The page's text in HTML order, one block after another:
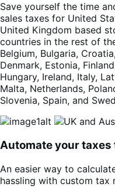
Save yourself the time
sales taxes for United
United Kingdom based
countries in the rest of
Belgium, Bulgaria,
Denmark, Estonia,
Hungary, Ireland, Italy,
Malta, Netherlands,
Slovenia, Spain, and
Automate your taxes
An easier way to
hassling with custom